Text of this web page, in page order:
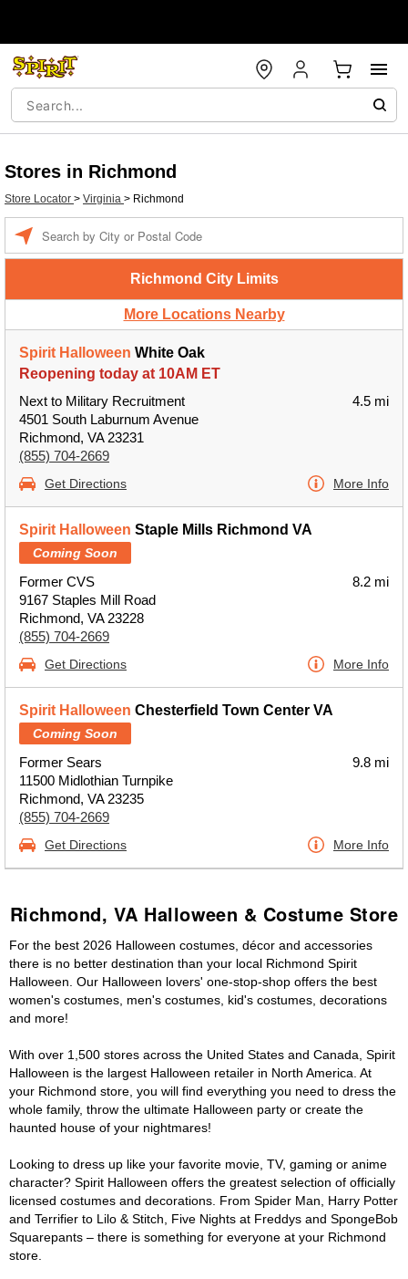
Stores in Richmond
Store Locator > Virginia > Richmond
Richmond City Limits
More Locations Nearby
Spirit Halloween White Oak
Reopening today at 10AM ET
Next to Military Recruitment
4501 South Laburnum Avenue
Richmond, VA 23231
(855) 704-2669
4.5 mi
Get Directions More Info
Spirit Halloween Staple Mills Richmond VA
Coming Soon
Former CVS
9167 Staples Mill Road
Richmond, VA 23228
(855) 704-2669
8.2 mi
Get Directions More Info
Spirit Halloween Chesterfield Town Center VA
Coming Soon
Former Sears
11500 Midlothian Turnpike
Richmond, VA 23235
(855) 704-2669
9.8 mi
Get Directions More Info
Richmond, VA Halloween & Costume Store
For the best 2026 Halloween costumes, décor and accessories
there is no better destination than your local Richmond Spirit
Halloween. Our Halloween lovers' one-stop-shop offers the best
women's costumes, men's costumes, kid's costumes, decorations
and more!
With over 1,500 stores across the United States and Canada, Spirit
Halloween is the largest Halloween retailer in North America. At
your Richmond store, you will find everything you need to dress the
whole family, throw the ultimate Halloween party or create the
haunted house of your nightmares!
Looking to dress up like your favorite movie, TV, gaming or anime
character? Spirit Halloween offers the greatest selection of officially
licensed costumes and decorations. From Spider Man, Harry Potter
and Terrifier to Lilo & Stitch, Five Nights at Freddys and SpongeBob
Squarepants – there is something for everyone at your Richmond
store.